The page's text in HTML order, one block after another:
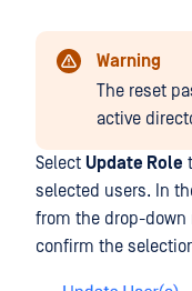
Warning
The reset
active
Select Update Role
selected users. In
from the drop-
confirm the